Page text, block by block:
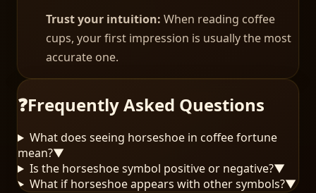
Trust your intuition: When reading coffee
cups, your first impression is usually the most
accurate one.
❓Frequently Asked Questions
What does seeing horseshoe in coffee fortune
mean?▼
Is the horseshoe symbol positive or negative?▼
What if horseshoe appears with other symbols?▼